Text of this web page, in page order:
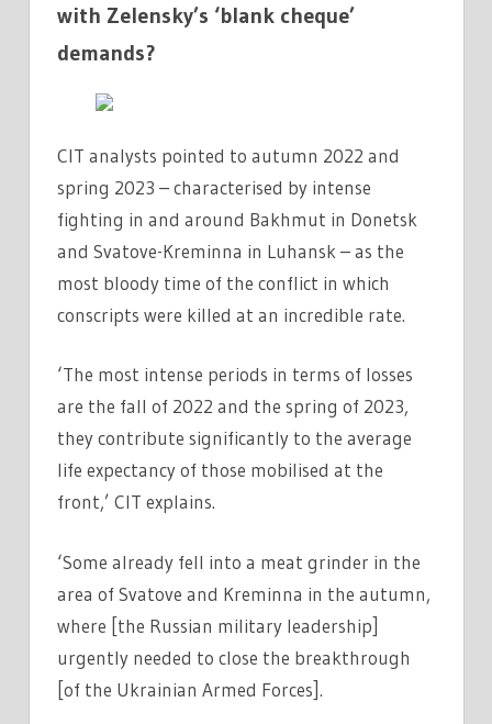
with Zelensky’s ‘blank cheque’
demands?
CIT analysts pointed to autumn 2022 and
spring 2023 – characterised by intense
fighting in and around Bakhmut in Donetsk
and Svatove-Kreminna in Luhansk – as the
most bloody time of the conflict in which
conscripts were killed at an incredible rate.
‘The most intense periods in terms of losses
are the fall of 2022 and the spring of 2023,
they contribute significantly to the average
life expectancy of those mobilised at the
front,’ CIT explains.
‘Some already fell into a meat grinder in the
area of ​​​​Svatove and Kreminna in the autumn,
where [the Russian military leadership]
urgently needed to close the breakthrough
[of the Ukrainian Armed Forces].